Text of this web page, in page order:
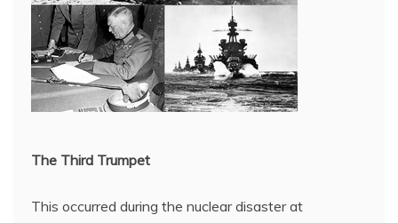
The Third Trumpet
This occurred during the nuclear disaster at